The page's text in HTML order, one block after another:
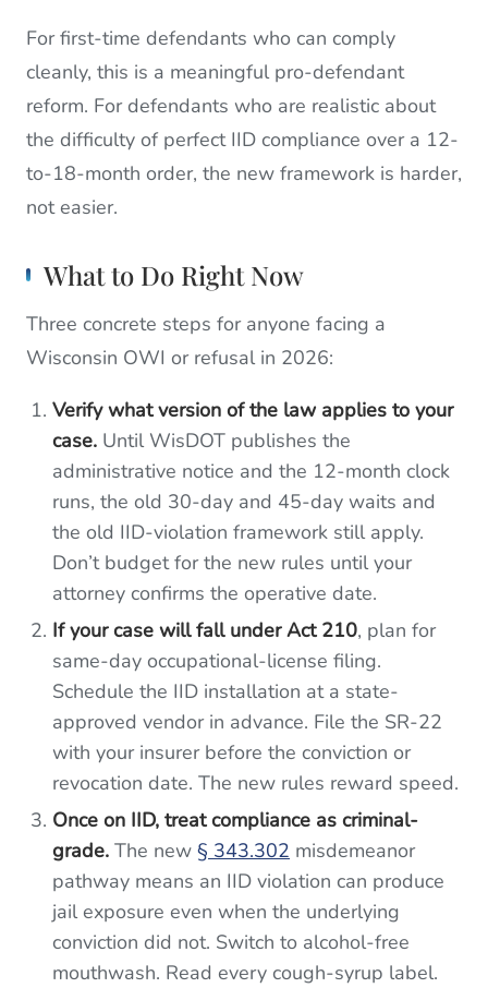
For first-time defendants who can comply
cleanly, this is a meaningful pro-defendant
reform. For defendants who are realistic about
the difficulty of perfect IID compliance over a 12-
to-18-month order, the new framework is harder,
not easier.
What to Do Right Now
Three concrete steps for anyone facing a
Wisconsin OWI or refusal in 2026:
Verify what version of the law applies to your
case. Until WisDOT publishes the
administrative notice and the 12-month clock
runs, the old 30-day and 45-day waits and
the old IID-violation framework still apply.
Don’t budget for the new rules until your
attorney confirms the operative date.
If your case will fall under Act 210, plan for
same-day occupational-license filing.
Schedule the IID installation at a state-
approved vendor in advance. File the SR-22
with your insurer before the conviction or
revocation date. The new rules reward speed.
Once on IID, treat compliance as criminal-
grade. The new § 343.302 misdemeanor
pathway means an IID violation can produce
jail exposure even when the underlying
conviction did not. Switch to alcohol-free
mouthwash. Read every cough-syrup label.